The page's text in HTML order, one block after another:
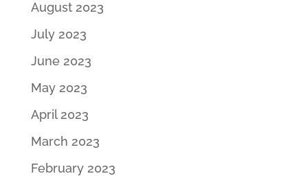
August 2023
July 2023
June 2023
May 2023
April 2023
March 2023
February 2023